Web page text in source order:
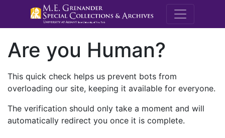
M.E.
Are you Human?
This quick check helps us prevent bots from
overloading our site, keeping it available for everyone.
The verification should only take a moment and will
automatically redirect you once it is complete.